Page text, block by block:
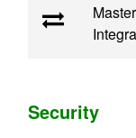
Security